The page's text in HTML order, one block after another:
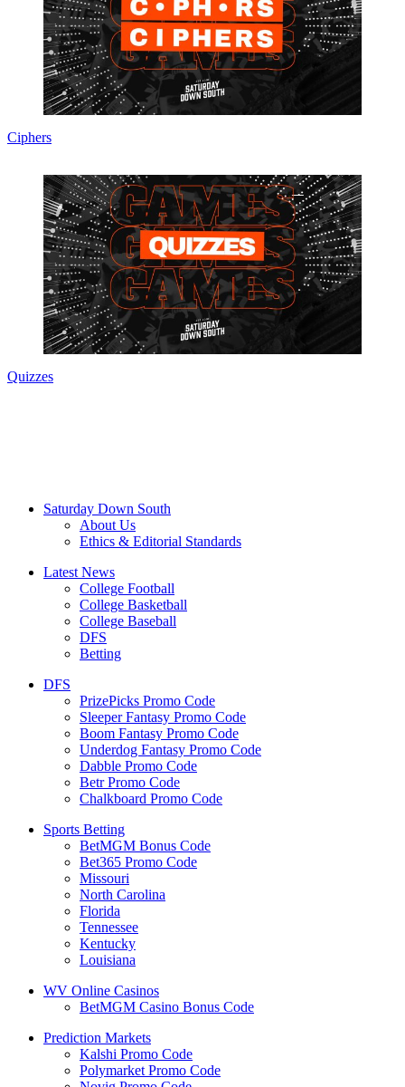
Ciphers
Quizzes
Saturday Down South
About Us
Ethics & Editorial Standards
Latest News
College Football
College Basketball
College Baseball
DFS
Betting
DFS
PrizePicks Promo Code
Sleeper Fantasy Promo Code
Boom Fantasy Promo Code
Underdog Fantasy Promo Code
Dabble Promo Code
Betr Promo Code
Chalkboard Promo Code
Sports Betting
BetMGM Bonus Code
Bet365 Promo Code
Missouri
North Carolina
Florida
Tennessee
Kentucky
Louisiana
WV Online Casinos
BetMGM Casino Bonus Code
Prediction Markets
Kalshi Promo Code
Polymarket Promo Code